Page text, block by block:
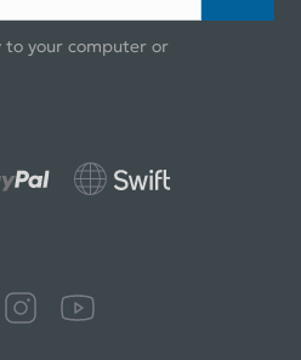
your computer or